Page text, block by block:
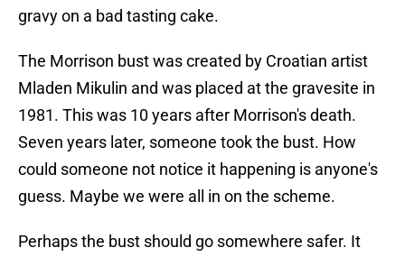
gravy on a bad tasting cake.
The Morrison bust was created by Croatian artist
Mladen Mikulin and was placed at the gravesite in
1981. This was 10 years after Morrison's death.
Seven years later, someone took the bust. How
could someone not notice it happening is anyone's
guess. Maybe we were all in on the scheme.
Perhaps the bust should go somewhere safer. It